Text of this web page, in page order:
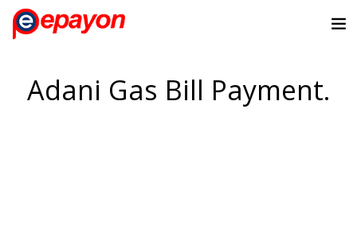
Adani Gas Bill Payment.